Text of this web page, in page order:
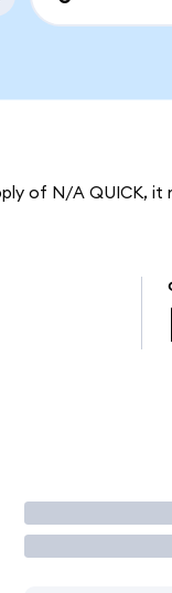
of N/A QUICK, it
Trade